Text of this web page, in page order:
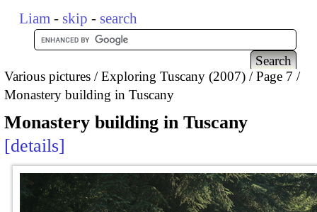
Liam - skip - search
Various pictures Exploring Tuscany (2007)
Page 7
Monastery building in Tuscany
Monastery building in Tuscany
details